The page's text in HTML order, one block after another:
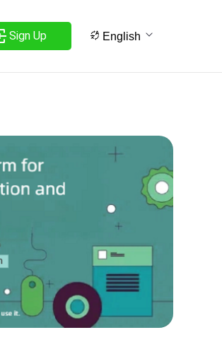
Sign Up English